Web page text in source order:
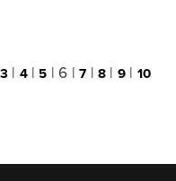
3 | 4| 5 | 6 |7 | 8 | 9| 10